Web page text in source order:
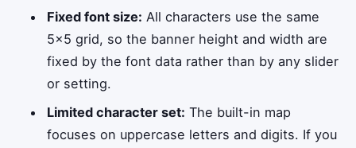
Fixed font size: All characters use the same
5×5 grid, so the banner height and width are
fixed by the font data rather than by any slider
or setting.
Limited character set: The built-in map
focuses on uppercase letters and digits. If you